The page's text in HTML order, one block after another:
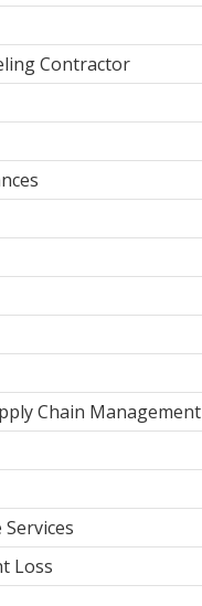
Contractor
Chain Management
Loss